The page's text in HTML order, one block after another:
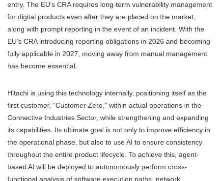
entry. The EU’s CRA requires long-term vulnerability management
for digital products even after they are placed on the market,
along with prompt reporting in the event of an incident. With the
EU’s CRA introducing reporting obligations in 2026 and becoming
fully applicable in 2027, moving away from manual management
has become essential.
Hitachi is using this technology internally, positioning itself as the
first customer, “Customer Zero,” within actual operations in the
Connective Industries Sector, while strengthening and expanding
its capabilities. Its ultimate goal is not only to improve efficiency in
the operational phase, but also to use AI to ensure consistency
throughout the entire product lifecycle. To achieve this, agent-
based AI will be deployed to autonomously perform cross-
functional analysis of software execution paths, network